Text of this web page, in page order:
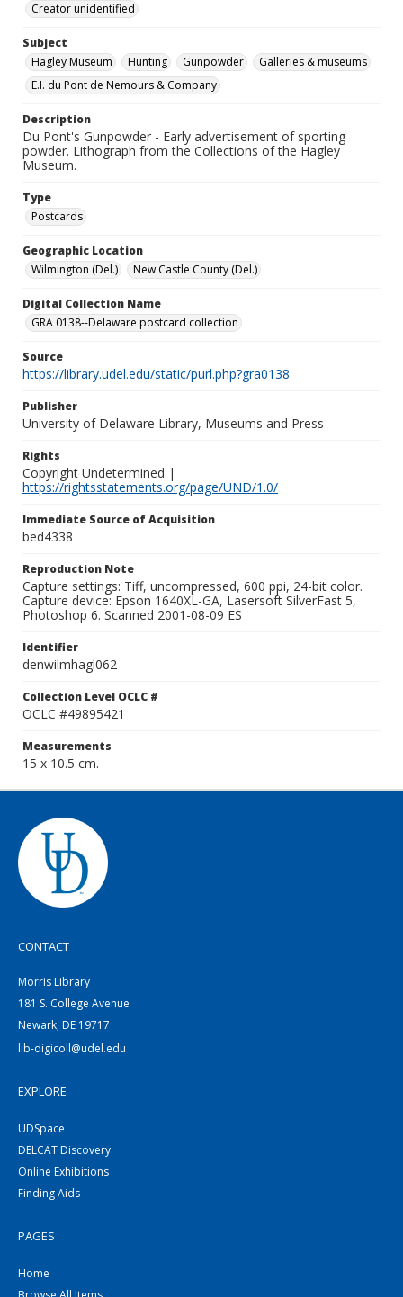
Creator unidentified
Subject
Hagley Museum
Hunting Gunpowder
Galleries & museums
E.I. du Pont de Nemours & Company
Description
Du Pont's Gunpowder - Early advertisement of sporting
powder. Lithograph from the Collections of the Hagley
Museum.
Type
Postcards
Geographic Location
Wilmington (Del.)
New Castle County (Del.)
Digital Collection Name
GRA 0138--Delaware postcard collection
Source
https://library.udel.edu/static/purl.php?gra0138
Publisher
University of Delaware Library, Museums and Press
Rights
Copyright Undetermined |
https://rightsstatements.org/page/UND/1.0/
Immediate Source of Acquisition
bed4338
Reproduction Note
Capture settings: Tiff, uncompressed, 600 ppi, 24-bit color.
Capture device: Epson 1640XL-GA, Lasersoft SilverFast 5,
Photoshop 6. Scanned 2001-08-09 ES
Identifier
denwilmhagl062
Collection Level OCLC #
OCLC #49895421
Measurements
15 x 10.5 cm.
CONTACT
Morris Library
181 S. College Avenue
Newark, DE 19717
lib-digicoll@udel.edu
EXPLORE
UDSpace
DELCAT Discovery
Online Exhibitions
Finding Aids
PAGES
Home